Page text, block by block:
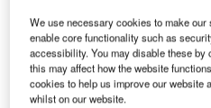
installed at eight Mexican
resource availability, as well
processing.
Mazatlan and Zihuatanejo
We use necessary cookies to make
enable core functionality such as
accessibility. You may disable these by
this may affect how the website
cookies to help us improve our website
whilst on our website.